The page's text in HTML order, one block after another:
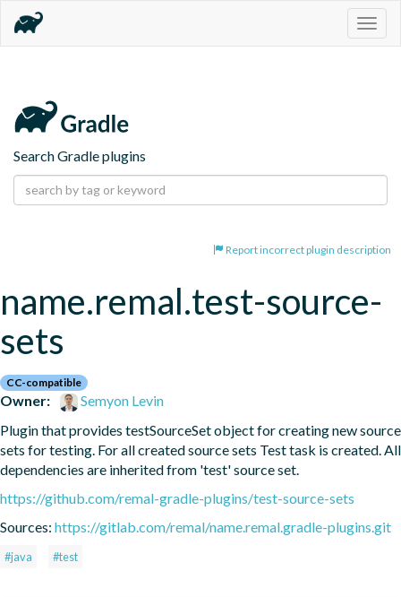
Search Gradle plugins
Report incorrect plugin description
name.remal.test-source-
sets
CC-compatible
Owner:
Semyon Levin
Plugin that provides testSourceSet object for creating new source
sets for testing. For all created source sets Test task is created. All
dependencies are inherited from 'test' source set.
https://github.com/remal-gradle-plugins/test-source-sets
Sources: https://gitlab.com/remal/name.remal.gradle-plugins.git
#java #test